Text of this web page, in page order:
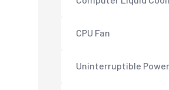
CPU Fan
Uninterruptible